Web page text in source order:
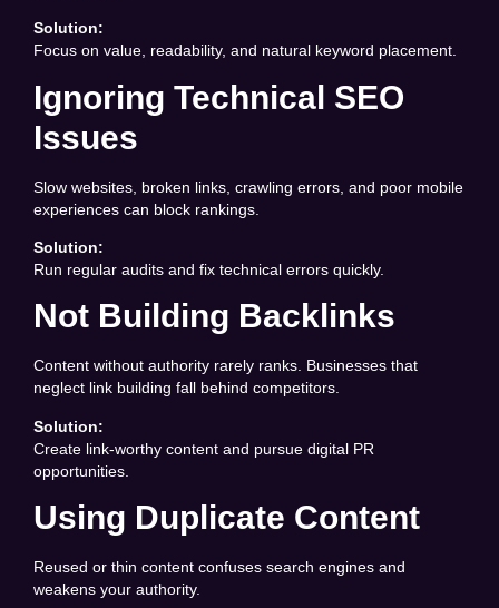
Solution:
Focus on value, readability, and natural keyword placement.
Ignoring Technical SEO
Issues
Slow websites, broken links, crawling errors, and poor mobile
experiences can block rankings.
Solution:
Run regular audits and fix technical errors quickly.
Not Building Backlinks
Content without authority rarely ranks. Businesses that
neglect link building fall behind competitors.
Solution:
Create link-worthy content and pursue digital PR
opportunities.
Using Duplicate Content
Reused or thin content confuses search engines and
weakens your authority.